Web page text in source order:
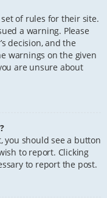
of rules for their site.
a warning. Please
decision, and the
warnings on the given
are unsure about
you should see a button
to report. Clicking
to report the post.